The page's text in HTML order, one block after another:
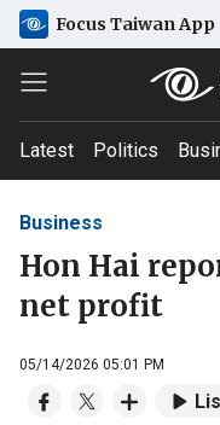
Focus Taiwan App
Latest Politics
Business
Hon Hai
net profit
05/14/2026 05:01 PM